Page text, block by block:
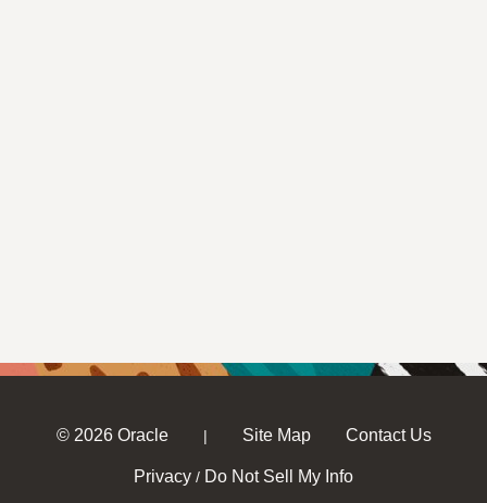
© 2026 Oracle | Site Map Contact Us
Privacy / Do Not Sell My Info